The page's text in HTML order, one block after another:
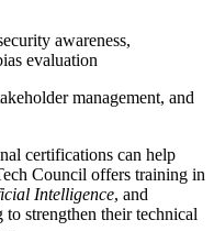
awareness,
evaluation
management, and
certifications can help
Council offers training in
Intelligence, and
strengthen their technical